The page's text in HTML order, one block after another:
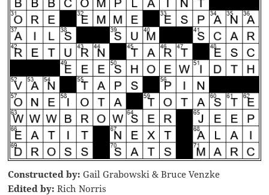
Constructed by: Gail Grabowski & Bruce Venzke
Edited by: Rich Norris